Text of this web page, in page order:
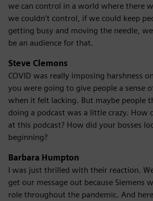
we can control in a world where there
we couldn't control, if we could keep
getting busy and moving the needle,
be an audience for that.
Steve Clemons
COVID was really imposing harshness
you were going to give people a sense
when it felt lacking. But maybe people
doing a podcast was a little crazy. How
at this podcast? How did your bosses
beginning?
Barbara Humpton
I was just thrilled with their reaction.
get our message out because Siemens
role throughout the pandemic. And